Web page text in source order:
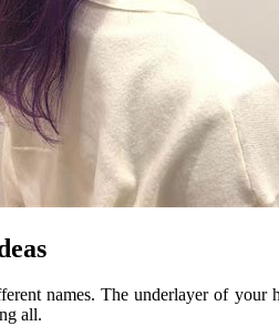
names. The underlayer of
all.